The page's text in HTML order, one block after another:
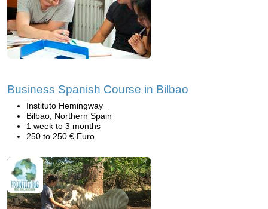
Business Spanish Course in Bilbao
Instituto Hemingway
Bilbao, Northern Spain
1 week to 3 months
250 to 250 € Euro